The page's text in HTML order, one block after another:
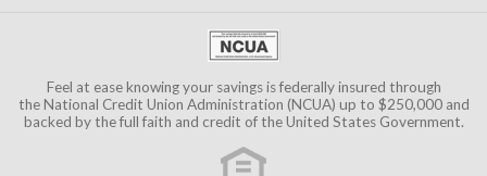
Feel at ease knowing your savings is federally insured through
theNational Credit Union Administration (NCUA) up to $250,000 and
backed by the full faith and credit of the United States Government.